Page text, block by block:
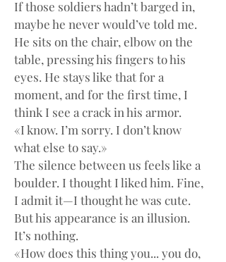
If those soldiers hadn’t barged in,
maybe he never would’ve told me.
He sits on the chair, elbow on the
table, pressing his fingers to his
eyes. He stays like that for a
moment, and for the first time, I
think I see a crack in his armor.
«I know. I’m sorry. I don’t know
what else to say.»
The silence between us feels like a
boulder. I thought I liked him. Fine,
I admit it—I thought he was cute.
But his appearance is an illusion.
It’s nothing.
«How does this thing you... you do,